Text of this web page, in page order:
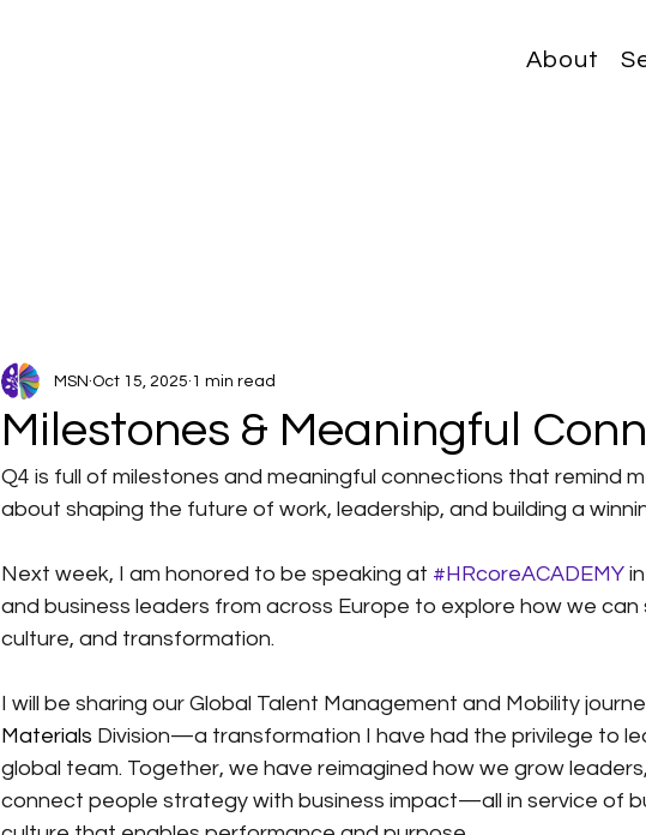
About
Milestones & Meaningful
MSN Oct 15, 2025 1 min read
Q4 is full of milestones and meaningful connections that remind
about shaping the future of work, leadership, and building a
Next week, I am honored to be speaking at #HRcoreACADEMY
and business leaders from across Europe to explore how we
culture, and transformation.
I will be sharing our Global Talent Management and Mobility
Materials Division—a transformation I have had the privilege to
global team. Together, we have reimagined how we grow
connect people strategy with business impact—all in service of